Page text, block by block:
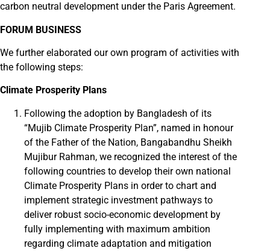
carbon neutral development under the Paris Agreement.
FORUM BUSINESS
We further elaborated our own program of activities with
the following steps:
Climate Prosperity Plans
Following the adoption by Bangladesh of its
“Mujib Climate Prosperity Plan”, named in honour
of the Father of the Nation, Bangabandhu Sheikh
Mujibur Rahman, we recognized the interest of the
following countries to develop their own national
Climate Prosperity Plans in order to chart and
implement strategic investment pathways to
deliver robust socio-economic development by
fully implementing with maximum ambition
regarding climate adaptation and mitigation